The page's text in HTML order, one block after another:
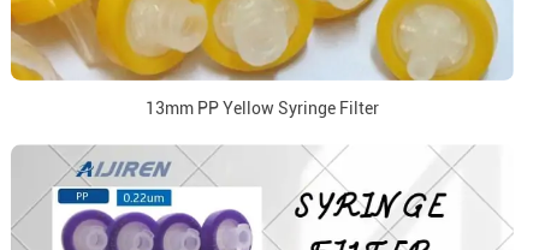
13mm PP Yellow Syringe Filter